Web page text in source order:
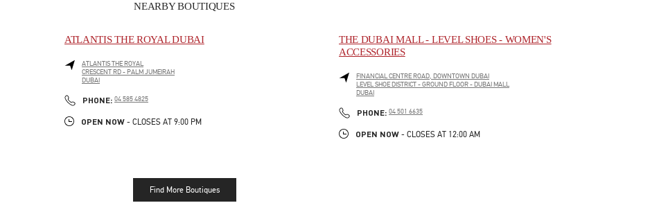
NEARBY BOUTIQUES
ATLANTIS THE ROYAL DUBAI
ATLANTIS THE ROYAL
CRESCENT RD - PALM JUMEIRAH
DUBAI
PHONE: PHONE
04 585 4825
OPEN NOW - CLOSES AT 9:00 PM
THE DUBAI MALL - LEVEL SHOES - WOMEN'S
ACCESSORIES
FINANCIAL CENTRE ROAD, DOWNTOWN DUBAI
LEVEL SHOE DISTRICT - GROUND FLOOR - DUBAI MALL
DUBAI
PHONE: PHONE
04 501 6635
OPEN NOW - CLOSES AT 12:00 AM
Find More Boutiques